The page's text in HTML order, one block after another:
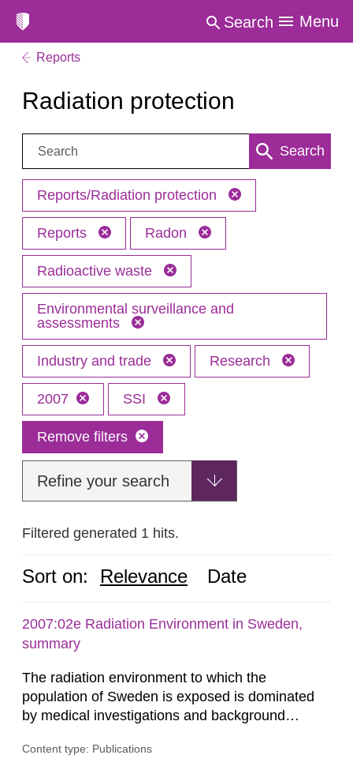
Search Menu
Reports
Radiation protection
Search: Search
Reports/Radiation protection
Reports Radon
Radioactive waste
Environmental surveillance and
assessments
Industry and trade Research
2007 SSI
Remove filters
Refine your search
Filtered generated 1 hits.
Sort on: Relevance Date
2007:02e Radiation Environment in Sweden,
summary
The radiation environment to which the
population of Sweden is exposed is dominated
by medical investigations and background
in our houses. That is the conclusion of the first
Content type: Publications